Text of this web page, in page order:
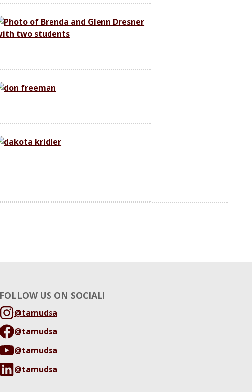
FOLLOW US ON SOCIAL!
@tamudsa
@tamudsa
@tamudsa
@tamudsa